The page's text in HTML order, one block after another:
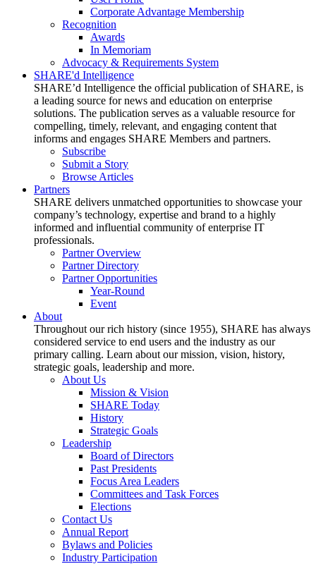
Corporate Advantage Membership
Recognition
Awards
In Memoriam
Advocacy & Requirements System
SHARE'd Intelligence
SHARE’d Intelligence the official publication of SHARE, is
a leading source for news and education on enterprise
solutions. The publication serves as a valuable resource for
compelling, timely, relevant, and engaging content that
informs and engages SHARE Members and partners.
Subscribe
Submit a Story
Browse Articles
Partners
SHARE delivers unmatched opportunities to showcase your
company’s technology, expertise and brand to a highly
informed and influential community of enterprise IT
professionals.
Partner Overview
Partner Directory
Partner Opportunities
Year-Round
Event
About
Throughout our rich history (since 1955), SHARE has always
considered service to end users and the industry as our
primary calling. Learn about our mission, vision, history,
strategic goals, leadership and more.
About Us
Mission & Vision
SHARE Today
History
Strategic Goals
Leadership
Board of Directors
Past Presidents
Focus Area Leaders
Committees and Task Forces
Elections
Contact Us
Annual Report
Bylaws and Policies
Industry Participation